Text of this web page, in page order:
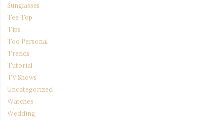
Sunglasses
Tee Top
Tips
Too Personal
Trends
Tutorial
TV Shows
Uncategorized
Watches
Wedding